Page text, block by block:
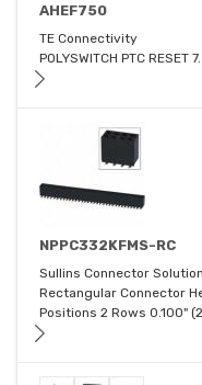
AHEF750
TE Connectivity
POLYSWITCH PTC RESET
NPPC332KFMS-RC
Sullins Connector
Rectangular Connector
Positions 2 Rows 0.100"